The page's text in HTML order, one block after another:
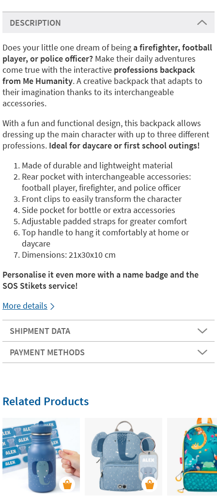
DESCRIPTION
Does your little one dream of beinga firefighter, football
player, or police officer? Make their daily adventures
come true with the interactive professions backpack
from Me Humanity. A creative backpack that adapts to
their imagination thanks to its interchangeable
accessories.
With a fun and functional design, this backpack allows
dressing up the main character with up to three different
professions. Ideal for daycare or first school outings!
Made of durable and lightweight material
Rear pocket with interchangeable accessories:
football player, firefighter, and police officer
Front clips to easily transform the character
Side pocket for bottle or extra accessories
Adjustable padded straps for greater comfort
Top handle to hang it comfortably at home or
daycare
Dimensions: 21x30x10 cm
Personalise it even more with a name badge and the
SOS Stikets service!
More details
SHIPMENT DATA
PAYMENT METHODS
Related Products